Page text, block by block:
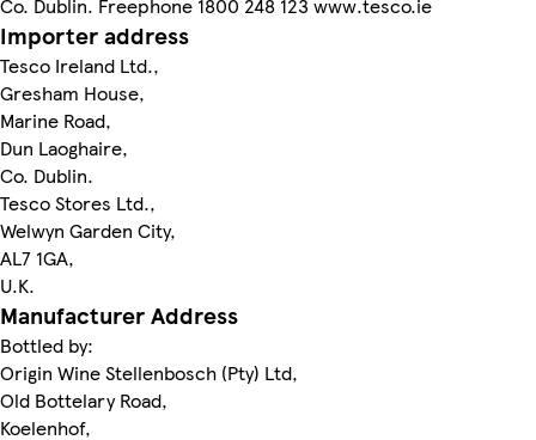
Co. Dublin. Freephone 1800 248 123 www.tesco.ie
Importer address
Tesco Ireland Ltd.,
Gresham House,
Marine Road,
Dun Laoghaire,
Co. Dublin.
Tesco Stores Ltd.,
Welwyn Garden City,
AL7 1GA,
U.K.
Manufacturer Address
Bottled by:
Origin Wine Stellenbosch (Pty) Ltd,
Old Bottelary Road,
Koelenhof,